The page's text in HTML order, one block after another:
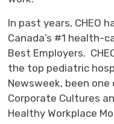
In past years, CHEO
Canada’s #1 health-
Best Employers.
the top pediatric
Newsweek, been one
Corporate Cultures
Healthy Workplace